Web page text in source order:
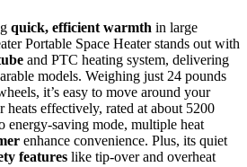
quick, efficient warmth in large
Portable Space Heater stands out with
and PTC heating system, delivering
models. Weighing just 24 pounds
it’s easy to move around your
effectively, rated at about 5200
energy-saving mode, multiple heat
enhance convenience. Plus, its quiet
features like tip-over and overheat